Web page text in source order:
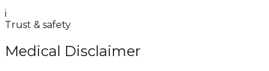
i
Trust & safety
Medical Disclaimer